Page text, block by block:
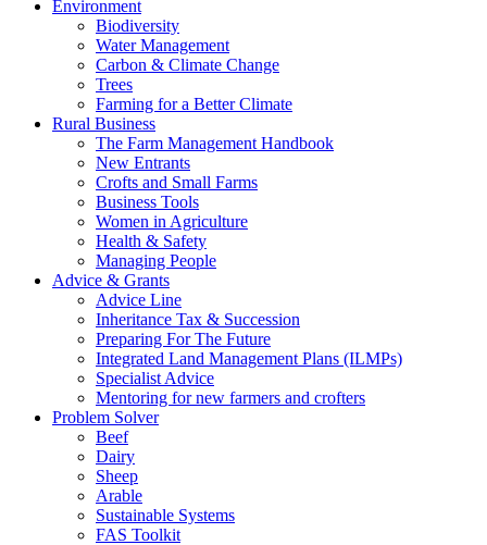
Environment
Biodiversity
Water Management
Carbon & Climate Change
Trees
Farming for a Better Climate
Rural Business
The Farm Management Handbook
New Entrants
Crofts and Small Farms
Business Tools
Women in Agriculture
Health & Safety
Managing People
Advice & Grants
Advice Line
Inheritance Tax & Succession
Preparing For The Future
Integrated Land Management Plans (ILMPs)
Specialist Advice
Mentoring for new farmers and crofters
Problem Solver
Beef
Dairy
Sheep
Arable
Sustainable Systems
FAS Toolkit